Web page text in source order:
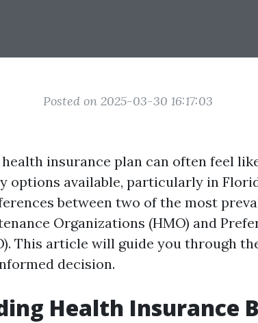
Posted on 2025-03-30 16:17:03
insurance plan can often feel
options available, particularly in
between two of the most
Organizations (HMO) and
This article will guide you through
decision.
Health Insurance